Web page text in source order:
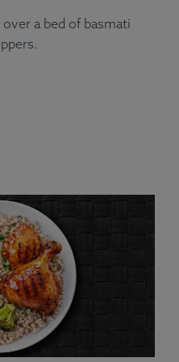
pepper, turkey, farro,
rosemary, ginger.
a bed of basmati